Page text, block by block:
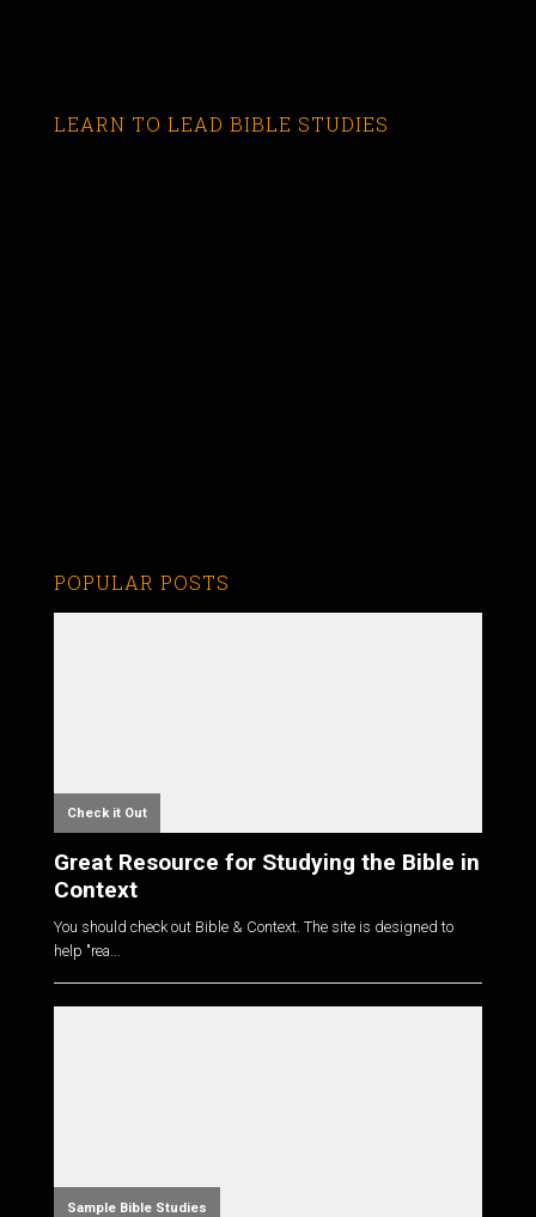
LEARN TO LEAD BIBLE STUDIES
POPULAR POSTS
Check it Out
Great Resource for Studying the Bible in
Context
You should check out Bible & Context. The site is designed to
help "rea...
Sample Bible Studies